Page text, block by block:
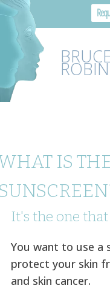
IS
It's the one
You want to use a
protect your skin
and skin cancer.